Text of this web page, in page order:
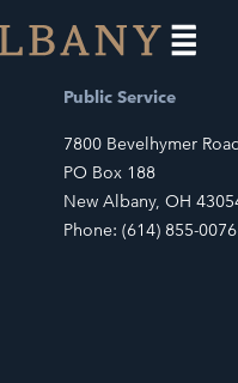
Public Service
7800 Bevelhymer
PO Box 188
New Albany, OH
Phone: (614) 855-0076